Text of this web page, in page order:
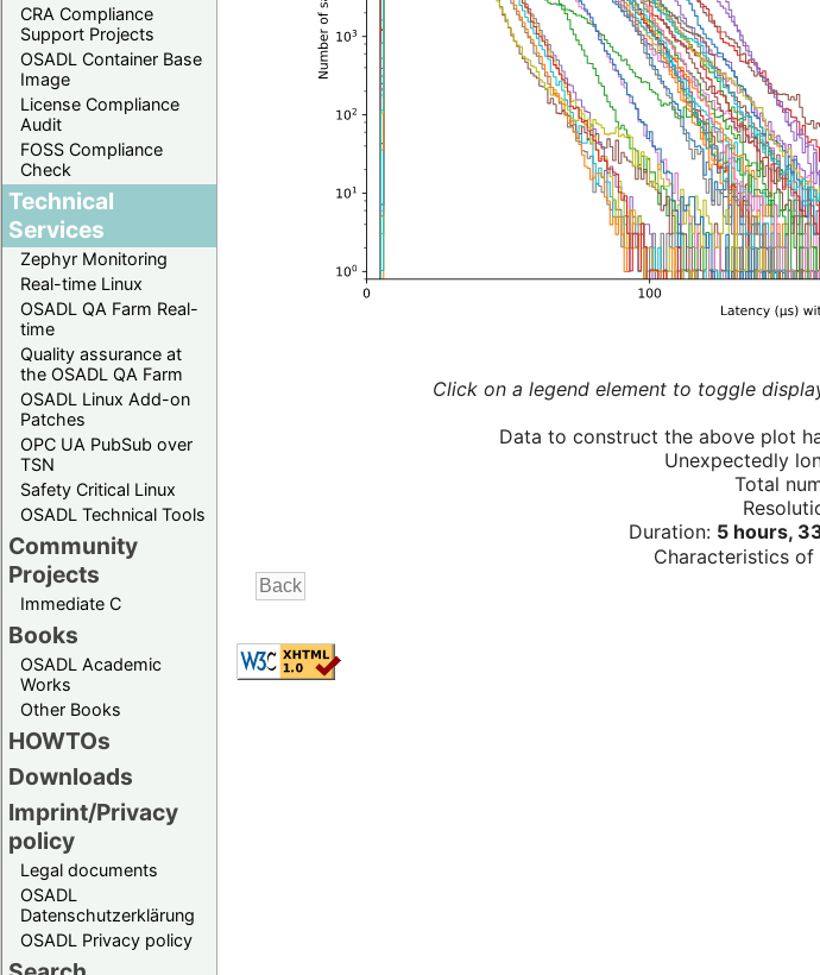
CRA Compliance
Support Projects
OSADL Container Base
Image
License Compliance
Audit
FOSS Compliance
Check
Technical
Services
Zephyr Monitoring
Real-time Linux
OSADL QA Farm Real-
time
Quality assurance at
the OSADL QA Farm
OSADL Linux Add-on
Patches
OPC UA PubSub over
TSN
Safety Critical Linux
OSADL Technical Tools
Community
Projects
Immediate C
Books
OSADL Academic
Works
Other Books
HOWTOs
Downloads
Imprint/Privacy
policy
Legal documents
OSADL
Datenschutzerklärung
OSADL Privacy policy
Click on a legend element to toggle
Data to construct the above plot
Unexpectedly
Total
Duration: 5 hours,
Characteristics of